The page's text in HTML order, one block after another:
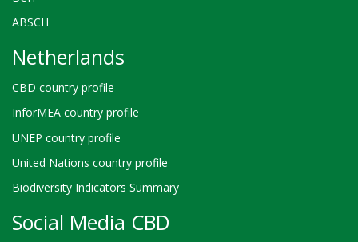
ABSCH
Netherlands
CBD country profile
InforMEA country profile
UNEP country profile
United Nations country profile
Biodiversity Indicators Summary
Social Media CBD